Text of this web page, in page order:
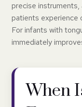
precise instruments,
patients experience
For infants with
immediately
When